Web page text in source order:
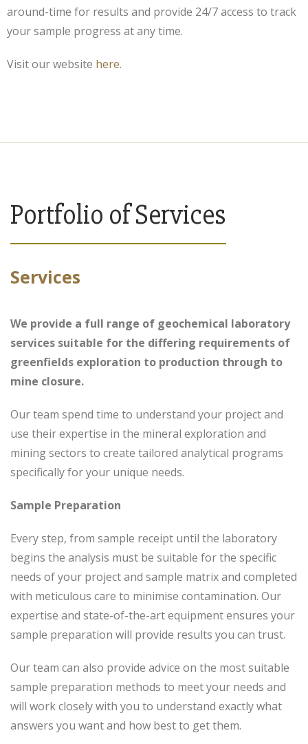
around-time for results and provide 24/7 access to track
your sample progress at any time.
Visit our website here.
Portfolio of Services
Services
We provide a full range of geochemical laboratory
services suitable for the differing requirements of
greenfields exploration to production through to
mine closure.
Our team spend time to understand your project and
use their expertise in the mineral exploration and
mining sectors to create tailored analytical programs
specifically for your unique needs.
Sample Preparation
Every step, from sample receipt until the laboratory
begins the analysis must be suitable for the specific
needs of your project and sample matrix and completed
with meticulous care to minimise contamination. Our
expertise and state-of-the-art equipment ensures your
sample preparation will provide results you can trust.
Our team can also provide advice on the most suitable
sample preparation methods to meet your needs and
will work closely with you to understand exactly what
answers you want and how best to get them.